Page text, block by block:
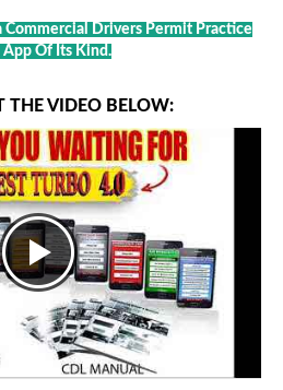
Drivers Permit Practice
App Of Its Kind.
THE VIDEO BELOW: